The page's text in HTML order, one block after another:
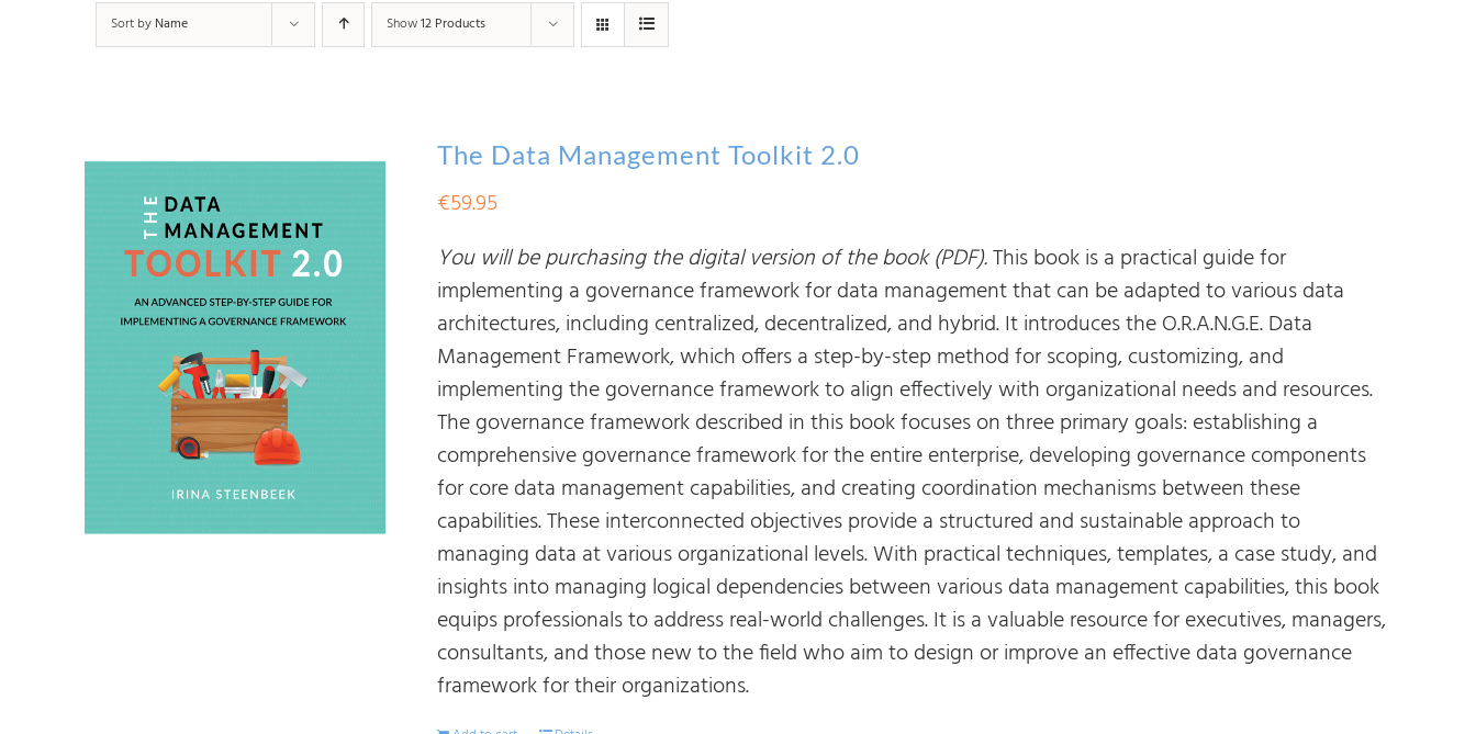
Sort by Name Show12 Products
The Data Management Toolkit 2.0
€59.95
You will be purchasing the digital version of the book (PDF).This book is a practical guide for
implementing a governance framework for data management that can be adapted to various data
architectures, including centralized, decentralized, and hybrid. It introduces the O.R.A.N.G.E. Data
Management Framework, which offers a step-by-step method for scoping, customizing, and
implementing the governance framework to align effectively with organizational needs and resources.
The governance framework described in this book focuses on three primary goals: establishing a
comprehensive governance framework for the entire enterprise, developing governance components
for core data management capabilities, and creating coordination mechanisms between these
capabilities. These interconnected objectives provide a structured and sustainable approach to
managing data at various organizational levels. With practical techniques, templates, a case study, and
insights into managing logical dependencies between various data management capabilities, this book
equips professionals to address real-world challenges. It is a valuable resource for executives, managers,
consultants, and those new to the field who aim to design or improve an effective data governance
framework for their organizations.